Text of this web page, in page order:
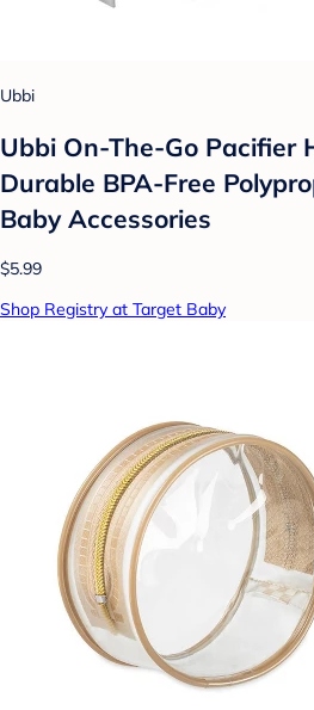
Ubbi
Ubbi On-The-Go Pacifier
Durable BPA-Free
Baby Accessories
$5.99
Shop Registry at Target Baby